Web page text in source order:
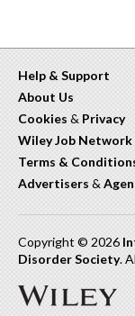
Help & Support
About Us
Cookies & Privacy
Wiley Job Network
Terms &
Advertisers &
Copyright © 2026
Disorder Society.